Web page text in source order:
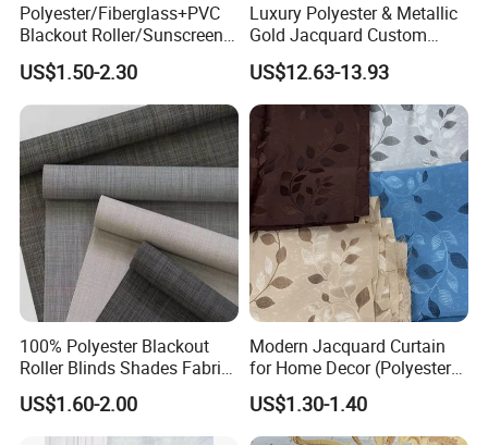
Polyester/Fiberglass+PVC
Blackout Roller/Sunscreen
Waterproof Sunshade
Shades Blinds Fabric for
Indoor Home Office Hotel
Window Curtain
US$1.50-2.30
Luxury Polyester & Metallic
Gold Jacquard Custom
Damask Curtain Fabric for
Home Textile
US$12.63-13.93
100% Polyester Blackout
Roller Blinds Shades Fabric
No Drill
US$1.60-2.00
Modern Jacquard Curtain
for Home Decor (Polyester
fabric) with Embroidered
Look and Blackout
Contemporarywoven
US$1.30-1.40